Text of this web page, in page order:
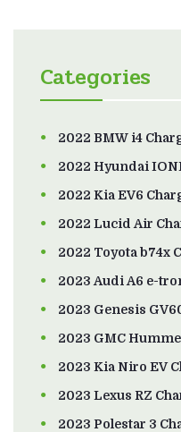
Categories
2022 BMW i4
2022 Hyundai
2022 Kia EV6
2022 Lucid Air
2022 Toyota b74x
2023 Audi A6 e-
2023 Genesis
2023 GMC
2023 Kia Niro EV
2023 Lexus RZ
2023 Polestar 3